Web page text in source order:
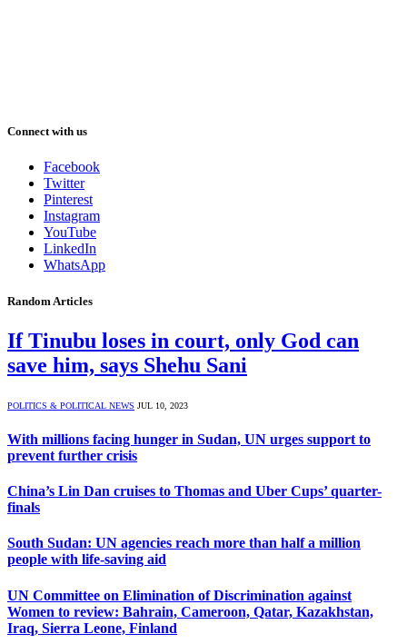
Connect with us
Facebook
Twitter
Pinterest
Instagram
YouTube
LinkedIn
WhatsApp
Random Articles
If Tinubu loses in court, only God can
save him, says Shehu Sani
POLITICS & POLITICAL NEWS JUL 10, 2023
With millions facing hunger in Sudan, UN urges support to
prevent further crisis
China’s Lin Dan cruises to Thomas and Uber Cups’ quarter-
finals
South Sudan: UN agencies reach more than half a million
people with life-saving aid
UN Committee on Elimination of Discrimination against
Women to review: Bahrain, Cameroon, Qatar, Kazakhstan,
Iraq, Sierra Leone, Finland